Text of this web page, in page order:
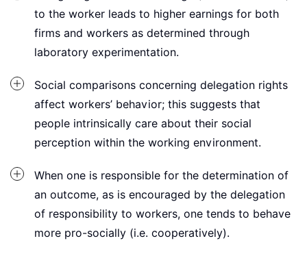
to the worker leads to higher earnings for both
firms and workers as determined through
laboratory experimentation.
Social comparisons concerning delegation rights
affect workers’ behavior; this suggests that
people intrinsically care about their social
perception within the working environment.
When one is responsible for the determination of
an outcome, as is encouraged by the delegation
of responsibility to workers, one tends to behave
more pro-socially (i.e. cooperatively).